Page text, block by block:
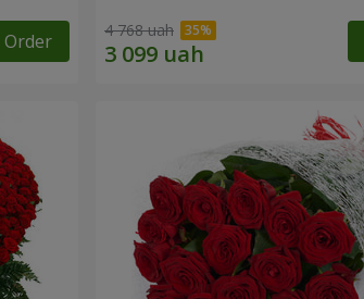
Order 4 768 uah